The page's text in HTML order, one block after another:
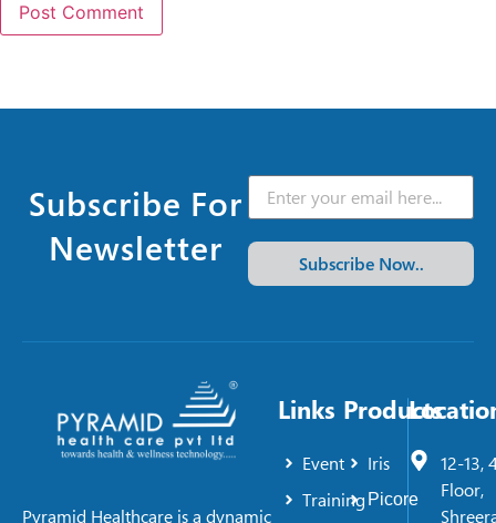
Subscribe For
Newsletter
Subscribe Now..
Pyramid Healthcare is a dynamic
Links
Event
Training
Products
Iris
Picore
12-13,
Floor,